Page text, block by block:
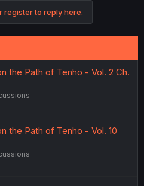
register to reply here.
the Path of Tenho - Vol. 2 Ch.
the Path of Tenho - Vol. 10